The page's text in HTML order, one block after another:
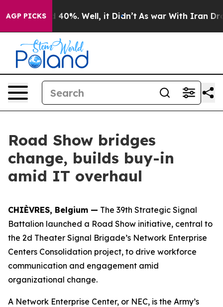
AGP PICKS
Around 40%. Well, it Didn’t As war With Iran Drove
Road Show bridges
change, builds buy-in
amid IT overhaul
CHIÈVRES, Belgium — The 39th Strategic Signal
Battalion launched a Road Show initiative, central to
the 2d Theater Signal Brigade’s Network Enterprise
Centers Consolidation project, to drive workforce
communication and engagement amid
organizational change.
A Network Enterprise Center, or NEC, is the Army’s